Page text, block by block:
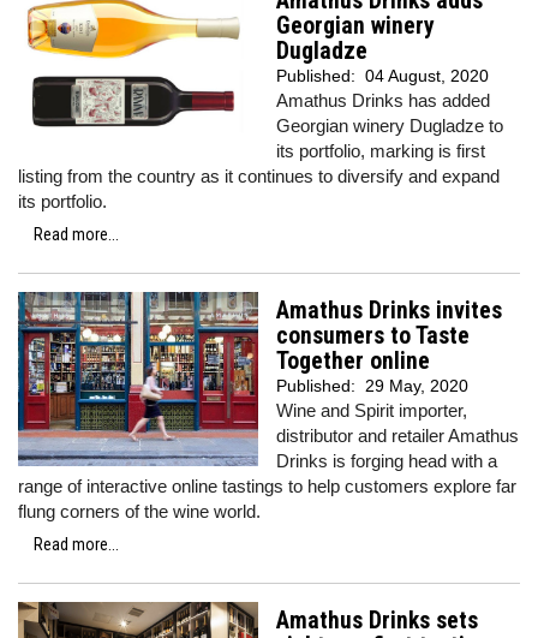
Georgian winery
Dugladze
Published: 04 August, 2020
Amathus Drinks has added
Georgian winery Dugladze to
its portfolio, marking is first
listing from the country as it continues to diversify and expand
its portfolio.
Read more...
Amathus Drinks invites
consumers to Taste
Together online
Published: 29 May, 2020
Wine and Spirit importer,
distributor and retailer Amathus
Drinks is forging head with a
range of interactive online tastings to help customers explore far
flung corners of the wine world.
Read more...
Amathus Drinks sets